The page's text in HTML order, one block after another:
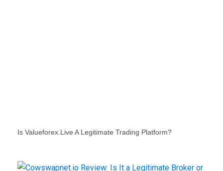
Is Valueforex.live A Legitimate Trading Platform?